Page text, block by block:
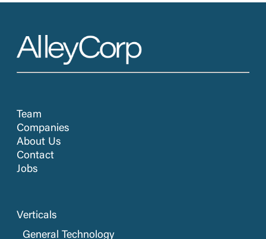
Team
Companies
About Us
Contact
Jobs
Verticals
General Technology